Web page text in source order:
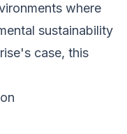
where
sustainability
case, this